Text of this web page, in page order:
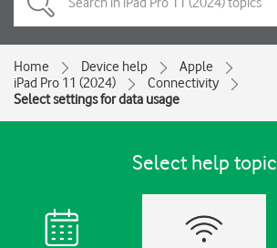
Home Device help
Apple
iPad Pro 11 (2024)
Connectivity
Select settings for data usage
Select help topic